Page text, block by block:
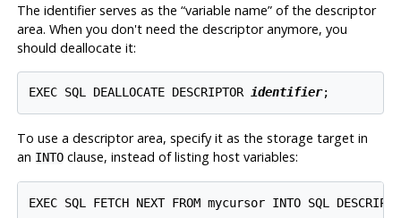
The identifier serves as the “variable name”of the descriptor
area. When you don't need the descriptor anymore, you
should deallocate it:
EXEC SQL DEALLOCATE DESCRIPTOR identifier
To use a descriptor area, specify it as the storage target in
an INTOclause, instead of listing host variables: